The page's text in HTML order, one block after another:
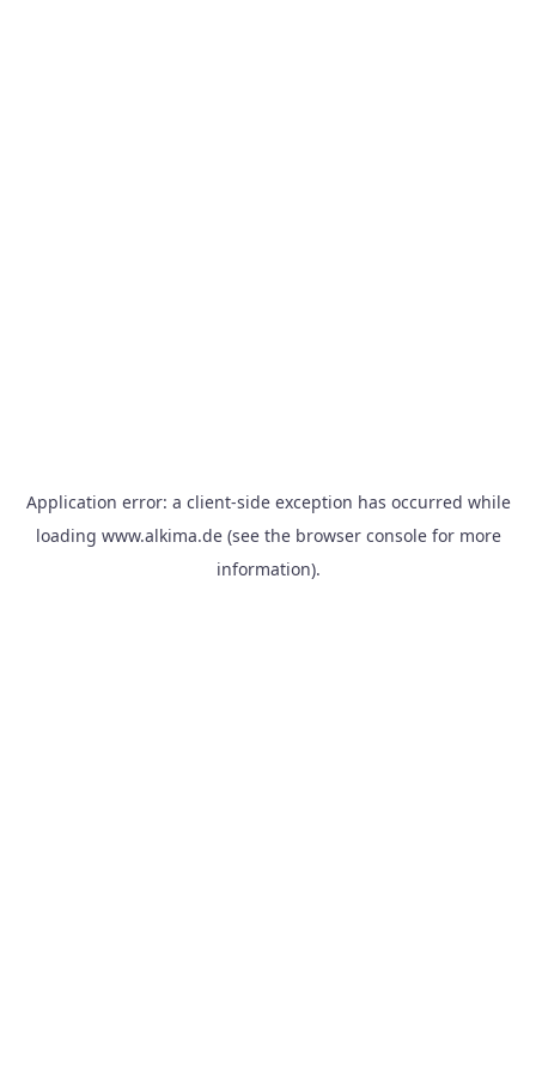
Application error: a client-side exception has occurred while
loading www.alkima.de(see the browser consolefor more
information).